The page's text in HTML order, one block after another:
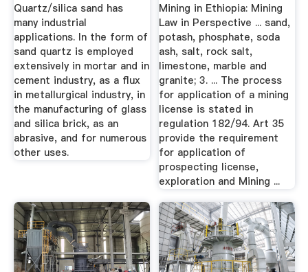
Quartz/silica sand has
many industrial
applications. In the form of
sand quartz is employed
extensively in mortar and in
cement industry, as a flux
in metallurgical industry, in
the manufacturing of glass
and silica brick, as an
abrasive, and for numerous
other uses.
Mining in Ethiopia: Mining
Law in Perspective ... sand,
potash, phosphate, soda
ash, salt, rock salt,
limestone, marble and
granite; 3. ... The process
for application of a mining
license is stated in
regulation 182/94. Art 35
provide the requirement
for application of
prospecting license,
exploration and Mining ...